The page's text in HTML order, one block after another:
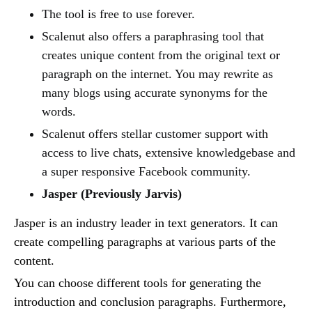
The tool is free to use forever.
Scalenut also offers a paraphrasing tool that
creates unique content from the original text or
paragraph on the internet. You may rewrite as
many blogs using accurate synonyms for the
words.
Scalenut offers stellar customer support with
access to live chats, extensive knowledgebase and
a super responsive Facebook community.
Jasper (Previously Jarvis)
Jasper is an industry leader in text generators. It can
create compelling paragraphs at various parts of the
content.
You can choose different tools for generating the
introduction and conclusion paragraphs. Furthermore,